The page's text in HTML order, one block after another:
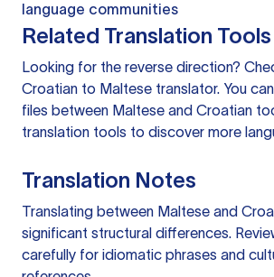
language communities
Related Translation Tools
Looking for the reverse direction?
Croatian to Maltese translator. You can
files between Maltese and Croatian
translation tools to discover more
Translation Notes
Translating between Maltese and
significant structural differences.
carefully for idiomatic phrases and